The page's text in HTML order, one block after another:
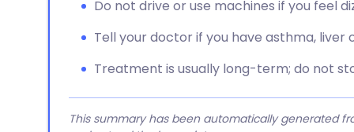
Do not drive or use machines if you feel
Tell your doctor if you have asthma,
Treatment is usually long-term; do not
This summary has been automatically generated